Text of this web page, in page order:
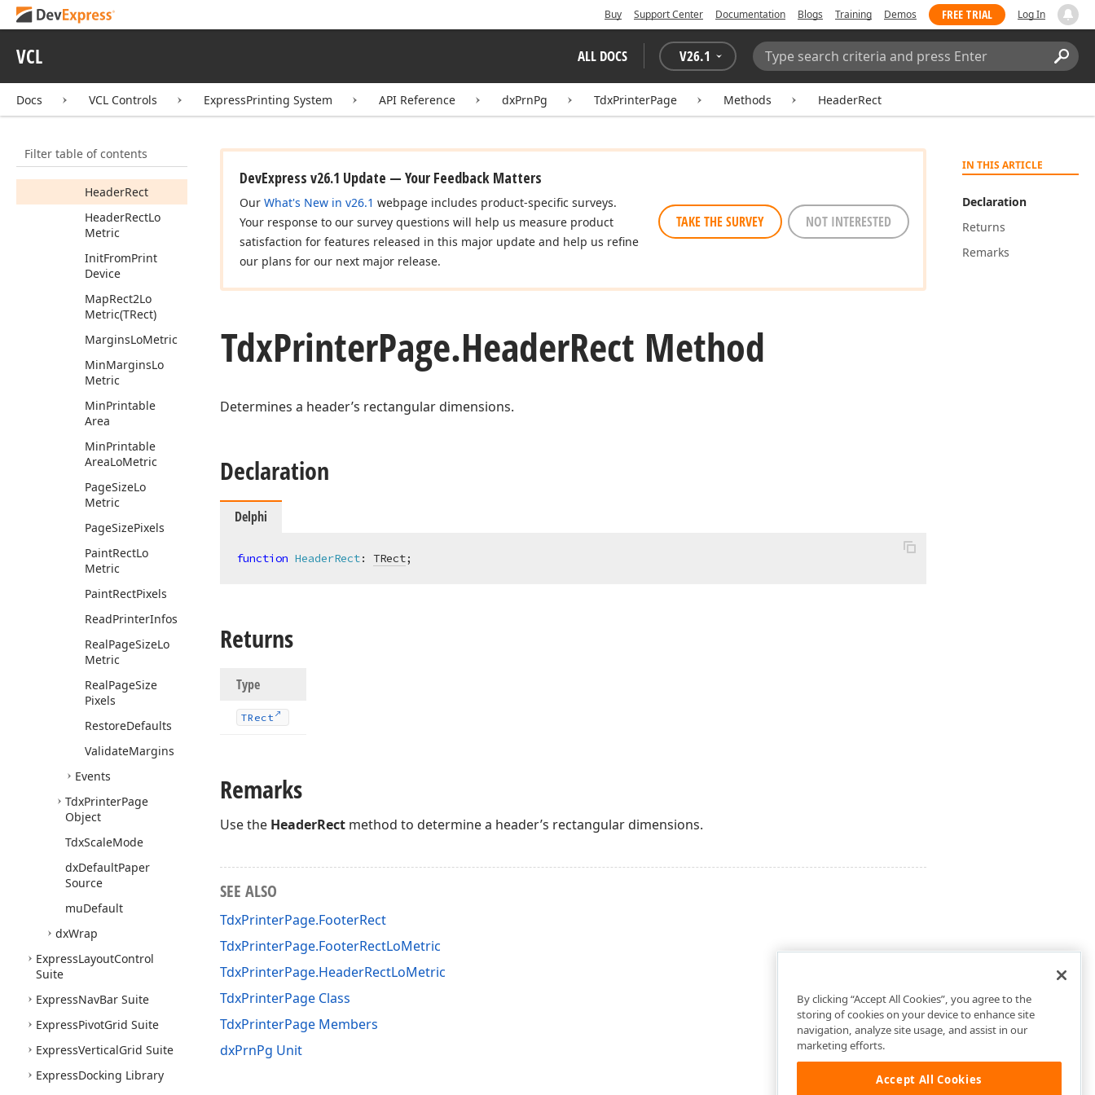
Buy Support Center Documentation Blogs Training Demos FREE TRIAL Log In
VCL ALL DOCS V26.1
Search:
Docs VCL Controls ExpressPrinting System API Reference dxPrnPg TdxPrinterPage Methods HeaderRect
Filter table of contents
Footer
Metric
Units
HeaderLoMetric
HeaderRect
HeaderRectLo
Metric
InitFromPrint
Device
MapRect2Lo
Metric(TRect)
MarginsLoMetric
MinMarginsLo
Metric
MinPrintable
Area
MinPrintable
AreaLoMetric
PageSizeLo
Metric
PageSizePixels
PaintRectLo
Metric
PaintRectPixels
ReadPrinterInfos
RealPageSizeLo
Metric
RealPageSize
Pixels
RestoreDefaults
ValidateMargins
Events
TdxPrinterPage
Object
TdxScaleMode
dxDefaultPaper
Source
muDefault
dxWrap
ExpressLayoutControl
Suite
ExpressNavBar Suite
ExpressPivotGrid Suite
ExpressVerticalGrid Suite
ExpressDocking Library
IN THIS ARTICLE
Declaration
Returns
Remarks
DevExpress v26.1 Update — Your Feedback Matters
Our What's New in v26.1 webpage includes product-specific surveys.
Your response to our survey questions will help us measure product
satisfaction for features released in this major update and help us refine
our plans for our next major release.
TAKE THE SURVEY NOT INTERESTED
TdxPrinterPage.HeaderRect Method
Determines a header’s rectangular dimensions.
Declaration
Delphi
function HeaderRect: TRect;
Returns
Type
TRect
Remarks
Use the HeaderRect method to determine a header’s rectangular dimensions.
SEE ALSO
TdxPrinterPage.FooterRect
TdxPrinterPage.FooterRectLoMetric
TdxPrinterPage.HeaderRectLoMetric
TdxPrinterPage Class
TdxPrinterPage Members
dxPrnPg Unit
By clicking “Accept All Cookies”, you agree to the
storing of cookies on your device to enhance site
navigation, analyze site usage, and assist in our
marketing efforts.
Accept All Cookies